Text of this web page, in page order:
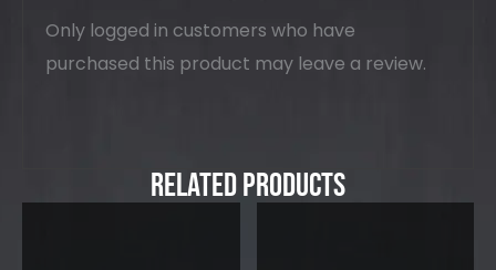
Only logged in customers who have
purchased this product may leave a review.
Related Products